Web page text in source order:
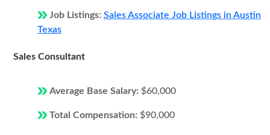
Job Listings: Sales Associate Job Listings in Austin
Texas
Sales Consultant
Average Base Salary: $60,000
Total Compensation: $90,000